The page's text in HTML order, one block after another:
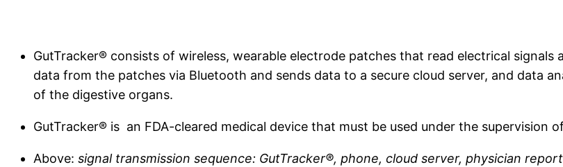
GutTracker® consists of wireless, wearable electrode patches that read electrical
data from the patches via Bluetooth and sends data to a secure cloud server, and data
of the digestive organs.
GutTracker® is an FDA-cleared medical device that must be used under the supervision
Above: signal transmission sequence: GutTracker®, phone, cloud server, physician report